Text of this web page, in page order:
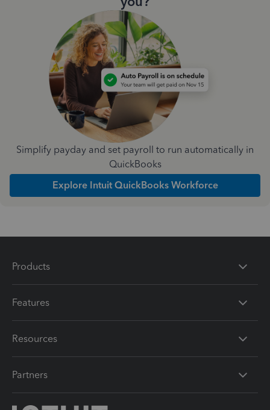
Simplify payday and set payroll to run automatically in
QuickBooks
Explore Intuit QuickBooks Workforce
Products
Features
Resources
Partners